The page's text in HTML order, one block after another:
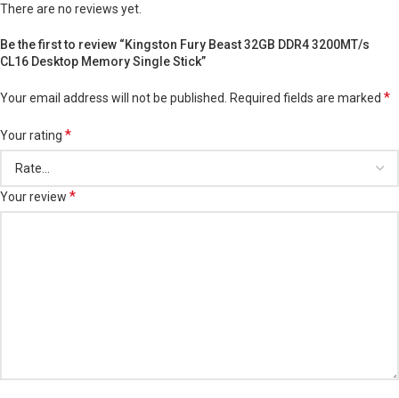
There are no reviews yet.
Be the first to review “Kingston Fury Beast 32GB DDR4 3200MT/s
CL16 Desktop Memory Single Stick”
Your email address will not be published. Required fields are marked *
Your rating *
Your review *